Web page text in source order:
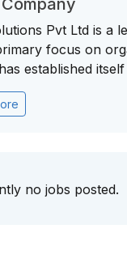
Pvt Ltd is a
focus on
established
no jobs posted.